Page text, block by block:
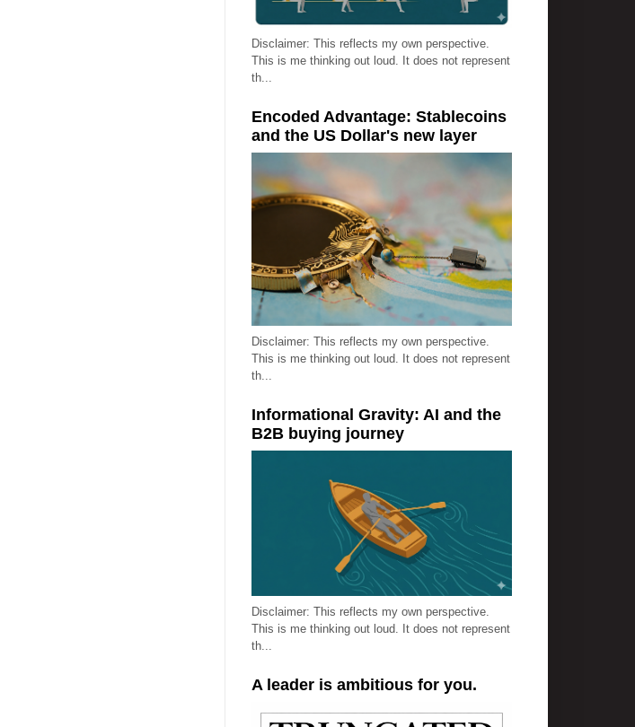
Disclaimer: This reflects my own perspective.
This is me thinking out loud. It does not represent
th...
Encoded Advantage: Stablecoins
and the US Dollar's new layer
Disclaimer: This reflects my own perspective.
This is me thinking out loud. It does not represent
th...
Informational Gravity: AI and the
B2B buying journey
Disclaimer: This reflects my own perspective.
This is me thinking out loud. It does not represent
th...
A leader is ambitious for you.